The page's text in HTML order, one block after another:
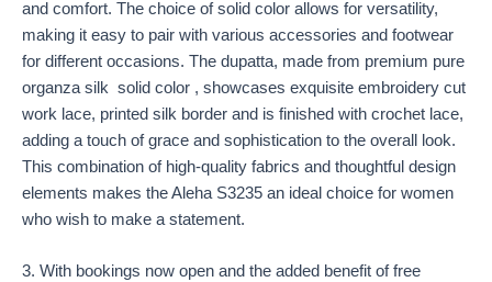
and comfort. The choice of solid color allows for versatility,
making it easy to pair with various accessories and footwear
for different occasions. The dupatta, made from premium pure
organza silk solid color , showcases exquisite embroidery cut
work lace, printed silk border and is finished with crochet lace,
adding a touch of grace and sophistication to the overall look.
This combination of high-quality fabrics and thoughtful design
elements makes the Aleha S3235 an ideal choice for women
who wish to make a statement.
3. With bookings now open and the added benefit of free